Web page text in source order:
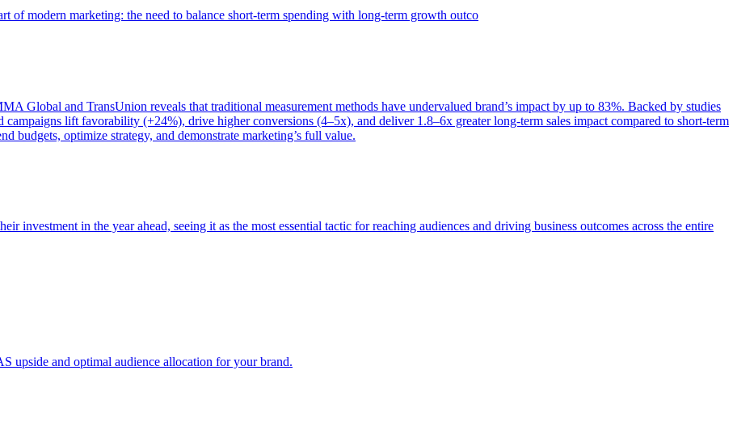
of modern marketing: the need to balance short-term spending with long-term growth outco
Global and TransUnion reveals that traditional measurement methods have undervalued brand’s impact by up to 83%. Backed by studies
lift favorability (+24%), drive higher conversions (4–5x), and deliver 1.8–6x greater long-term sales impact compared to short-term
budgets, optimize strategy, and demonstrate marketing’s full value.
investment in the year ahead, seeing it as the most essential tactic for reaching audiences and driving business outcomes across the entire
upside and optimal audience allocation for your brand.